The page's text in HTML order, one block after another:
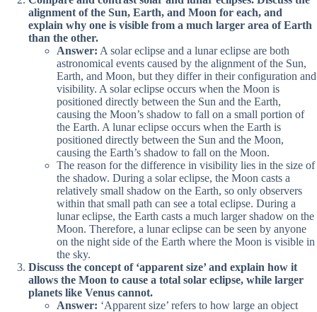
alignment of the Sun, Earth, and Moon for each, and
explain why one is visible from a much larger area of Earth
than the other.
Answer: A solar eclipse and a lunar eclipse are both
astronomical events caused by the alignment of the Sun,
Earth, and Moon, but they differ in their configuration and
visibility. A solar eclipse occurs when the Moon is
positioned directly between the Sun and the Earth,
causing the Moon’s shadow to fall on a small portion of
the Earth. A lunar eclipse occurs when the Earth is
positioned directly between the Sun and the Moon,
causing the Earth’s shadow to fall on the Moon.
The reason for the difference in visibility lies in the size of
the shadow. During a solar eclipse, the Moon casts a
relatively small shadow on the Earth, so only observers
within that small path can see a total eclipse. During a
lunar eclipse, the Earth casts a much larger shadow on the
Moon. Therefore, a lunar eclipse can be seen by anyone
on the night side of the Earth where the Moon is visible in
the sky.
Discuss the concept of ‘apparent size’ and explain how it
allows the Moon to cause a total solar eclipse, while larger
planets like Venus cannot.
Answer: ‘Apparent size’ refers to how large an object